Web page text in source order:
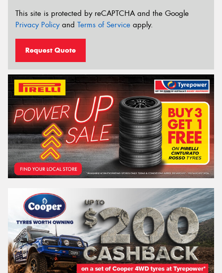
This site is protected by reCAPTCHA and the Google
Privacy Policyand Terms of Service apply.
Request Quote